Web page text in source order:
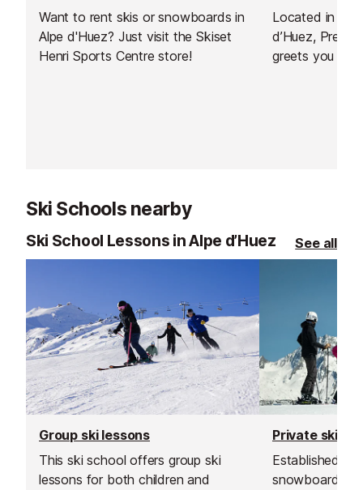
Want to rent skis or snowboards in
Alpe d'Huez? Just visit the Skiset
Henri Sports Centre store!
Located in the
d’Huez,
greets you in a
Ski Schools nearby
Ski School Lessons in Alpe d’Huez See all
Group ski lessons
This ski school offers group ski
lessons for both children and
Private ski
Established in
snowboard